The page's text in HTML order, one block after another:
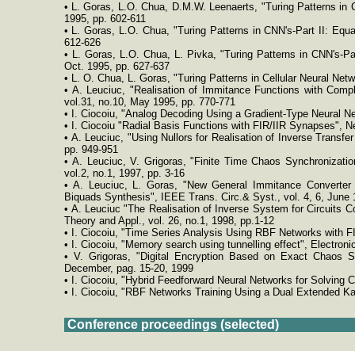
• L. Goras, L.O. Chua, D.M.W. Leenaerts, "Turing Patterns
1995, pp. 602-611
• L. Goras, L.O. Chua, "Turing Patterns in CNN's-Part II:
612-626
• L. Goras, L.O. Chua, L. Pivka, "Turing Patterns in CNN's-
Oct. 1995, pp. 627-637
• L. O. Chua, L. Goras, "Turing Patterns in Cellular Neural
• A. Leuciuc, "Realisation of Immitance Functions with
vol.31, no.10, May 1995, pp. 770-771
• I. Ciocoiu, "Analog Decoding Using a Gradient-Type Neural
• I. Ciocoiu "Radial Basis Functions with FIR/IIR Synapses",
• A. Leuciuc, "Using Nullors for Realisation of Inverse
pp. 949-951
• A. Leuciuc, V. Grigoras, "Finite Time Chaos
vol.2, no.1, 1997, pp. 3-16
• A. Leuciuc, L. Goras, "New General Immitance
Biquads Synthesis", IEEE Trans. Circ.& Syst., vol. 4, 6, June
• A. Leuciuc "The Realisation of Inverse System for Circuits
Theory and Appl., vol. 26, no.1, 1998, pp.1-12
• I. Ciocoiu, "Time Series Analysis Using RBF Networks with
• I. Ciocoiu, "Memory search using tunnelling effect",
• V. Grigoras, "Digital Encryption Based on Exact Chaos
December, pag. 15-20, 1999
• I. Ciocoiu, "Hybrid Feedforward Neural Networks for
• I. Ciocoiu, "RBF Networks Training Using a Dual Extended
Conference proceedings (selected)